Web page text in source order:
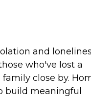
and
who've lost a
close by.
build meaningful